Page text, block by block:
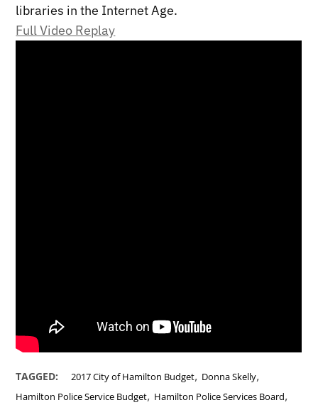
libraries in the Internet Age.
Full Video Replay
TAGGED: 2017 City of Hamilton Budget, Donna Skelly,
Hamilton Police Service Budget, Hamilton Police Services Board,